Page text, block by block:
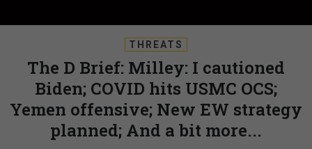
THREATS
The D Brief: Milley: I cautioned
Biden; COVID hits USMC OCS;
Yemen offensive; New EW strategy
planned; And a bit more...